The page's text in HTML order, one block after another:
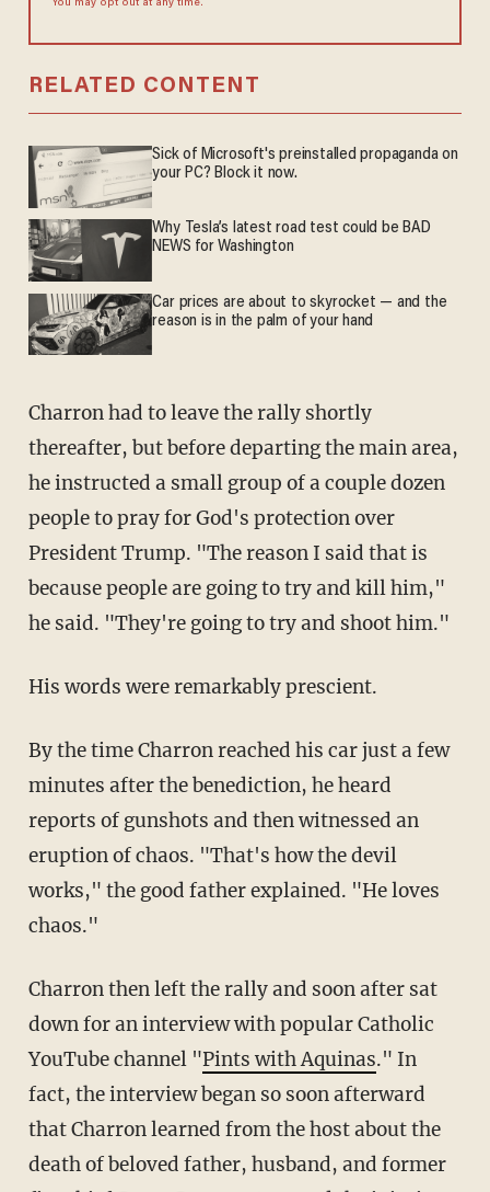
You may opt out at any time.
RELATED CONTENT
Sick of Microsoft's preinstalled propaganda on
your PC? Block it now.
Why Tesla’s latest road test could be BAD
NEWS for Washington
Car prices are about to skyrocket — and the
reason is in the palm of your hand
Charron had to leave the rally shortly
thereafter, but before departing the main area,
he instructed a small group of a couple dozen
people to pray for God's protection over
President Trump. "The reason I said that is
because people are going to try and kill him,"
he said. "They're going to try and shoot him."
His words were remarkably prescient.
By the time Charron reached his car just a few
minutes after the benediction, he heard
reports of gunshots and then witnessed an
eruption of chaos. "That's how the devil
works," the good father explained. "He loves
chaos."
Charron then left the rally and soon after sat
down for an interview with popular Catholic
YouTube channel "Pints with Aquinas." In
fact, the interview began so soon afterward
that Charron learned from the host about the
death of beloved father, husband, and former